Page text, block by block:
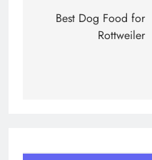
navigation
Best Dog Food for
Rottweiler